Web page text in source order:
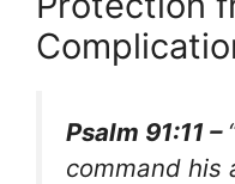
Psalm 91:11 –
command his